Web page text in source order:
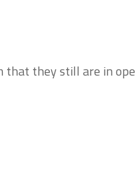
they still are in